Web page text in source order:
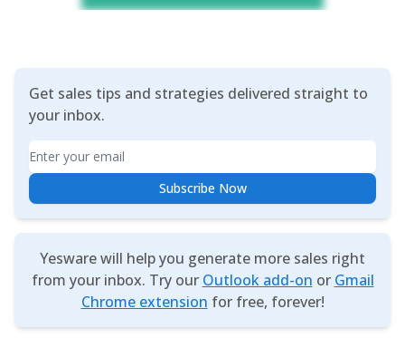
Get sales tips and strategies delivered straight to
your inbox.
Email
Subscribe Now
Yesware will help you generate more sales right
from your inbox. Try our Outlook add-on or Gmail
Chrome extension for free, forever!